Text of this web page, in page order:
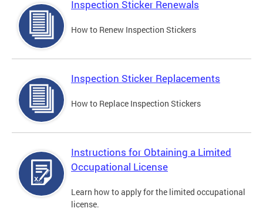
Inspection Sticker Renewals
How to Renew Inspection Stickers
Inspection Sticker Replacements
How to Replace Inspection Stickers
Instructions for Obtaining a Limited
Occupational License
Learn how to apply for the limited occupational
license.